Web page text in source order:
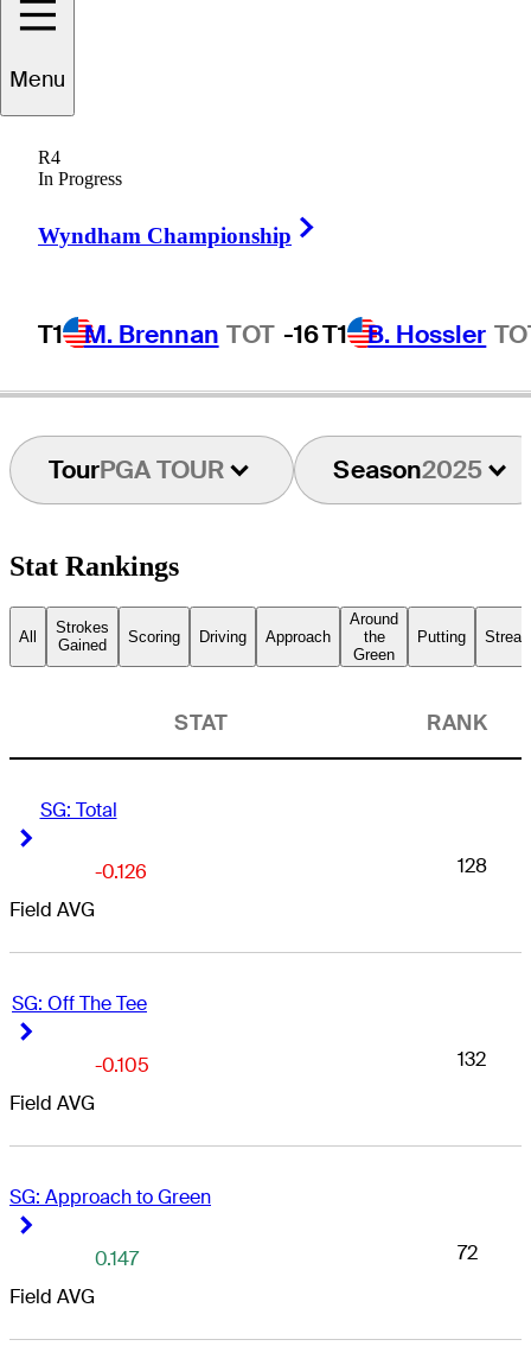
Menu
R4
In Progress
Wyndham Championship
T1 M. Brennan TOT -16T1 B. Hossler
Nate
TourPGA TOUR Season2025
Stat Rankings
All
Strokes
Gained
Scoring Driving Approach
Around
the
Green
Putting
STAT RANK
SG: Total
Field AVG
-0.126 128
SG: Off The Tee
Field AVG
-0.105 132
SG: Approach to Green
Field AVG
0.147 72